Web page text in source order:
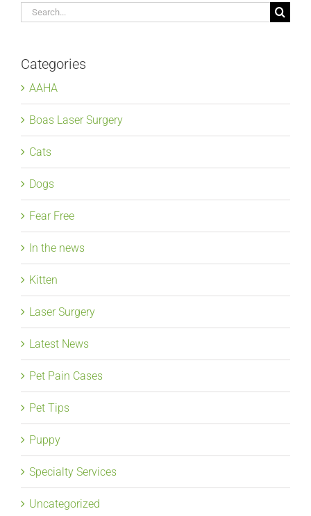
Search
Categories
AAHA
Boas Laser Surgery
Cats
Dogs
Fear Free
In the news
Kitten
Laser Surgery
Latest News
Pet Pain Cases
Pet Tips
Puppy
Specialty Services
Uncategorized